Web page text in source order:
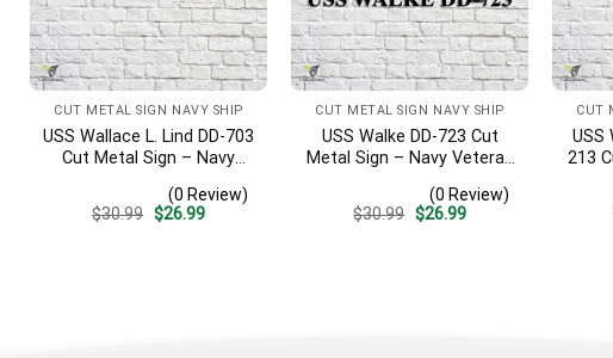
CUT METAL SIGN NAVY SHIP
USS Wallace L. Lind DD-703
Cut Metal Sign – Navy
| Military Home Decor V2
(0 Review)
$30.99 Original
$26.99Current
CUT METAL SIGN NAVY SHIP
USS Walke DD-723 Cut
Metal Sign – Navy Veteran
Home Decor V2
(0 Review)
$30.99 Original
$26.99Current
CUT
USS
213
|